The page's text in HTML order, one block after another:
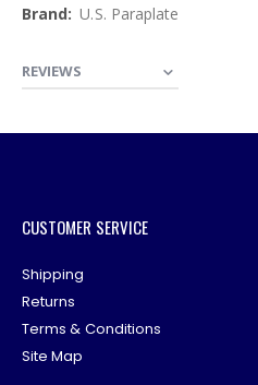
More
U.S. Paraplate
REVIEWS
CUSTOMER SERVICE
Shipping
Returns
Terms & Conditions
Site Map